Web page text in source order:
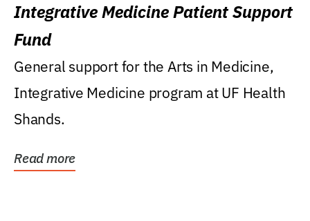
Integrative Medicine Patient Support
Fund
General support for the Arts in Medicine,
Integrative Medicine program at UF Health
Shands.
Read more